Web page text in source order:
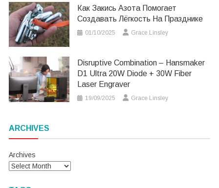
Как Закись Азота Помогает
Создавать Лёгкость На Празднике
01/10/2025 Grace Linsley
Disruptive Combination – Hansmaker
D1 Ultra 20W Diode + 30W Fiber
Laser Engraver
19/09/2025 Grace Linsley
ARCHIVES
Archives